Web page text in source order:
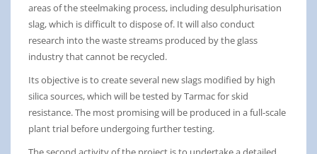
areas of the steelmaking process, including desulphurisation
slag, which is difficult to dispose of. It will also conduct
research into the waste streams produced by the glass
industry that cannot be recycled.
Its objective is to create several new slags modified by high
silica sources, which will be tested by Tarmac for skid
resistance. The most promising will be produced in a full-scale
plant trial before undergoing further testing.